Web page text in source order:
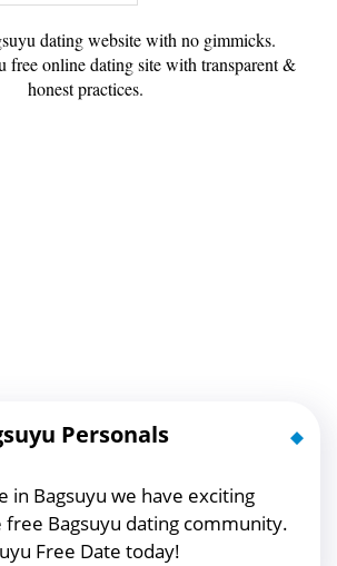
dating website with no gimmicks.
free online dating site with transparent &
honest practices.
Personals
in Bagsuyu we have exciting
Bagsuyu dating community.
Free Date today!